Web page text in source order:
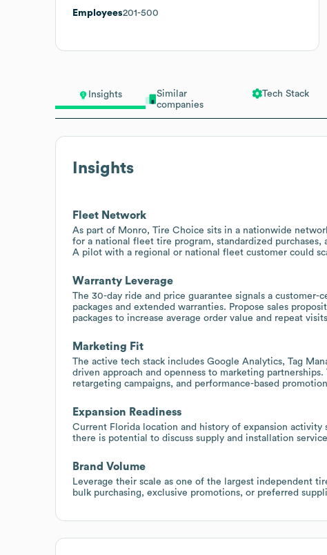
Insights
Similar
companies
Tech Stack
Insights
Fleet Network
As part of Monro, Tire Choice sits in a nationwide
for a national fleet tire program, standardized
A pilot with a regional or national fleet customer could
Warranty Leverage
The 30-day ride and price guarantee signals a
packages and extended warranties. Propose sales
packages to increase average order value and repeat
Marketing Fit
The active tech stack includes Google Analytics, Tag
driven approach and openness to marketing
retargeting campaigns, and performance-based
Expansion Readiness
Current Florida location and history of expansion
there is potential to discuss supply and installation
Brand Volume
Leverage their scale as one of the largest independent
bulk purchasing, exclusive promotions, or preferred
Employees201-500